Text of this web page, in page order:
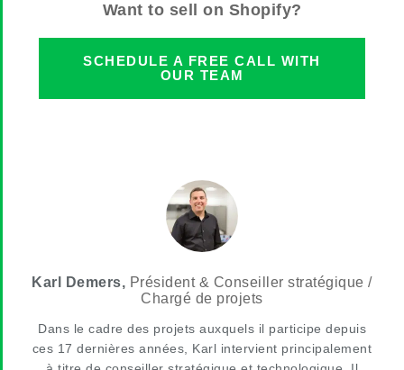
Want to sell on Shopify?
SCHEDULE A FREE CALL WITH
OUR TEAM
Karl Demers, Président & Conseiller stratégique /
Chargé de projets
Dans le cadre des projets auxquels il participe depuis
ces 17 dernières années, Karl intervient principalement